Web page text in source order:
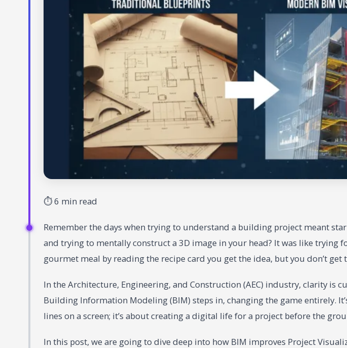
⏱ 6 min read
Remember the days when trying to understand a building project meant
and trying to mentally construct a 3D image in your head? It was like trying
gourmet meal by reading the recipe card you get the idea, but you don’t get
In the Architecture, Engineering, and Construction (AEC) industry, clarity is
Building Information Modeling (BIM) steps in, changing the game entirely.
lines on a screen; it’s about creating a digital life for a project before the
In this post, we are going to dive deep into how BIM improves Project